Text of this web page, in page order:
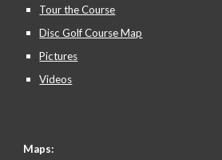
Tour the Course
Disc Golf Course Map
Pictures
Videos
Maps: